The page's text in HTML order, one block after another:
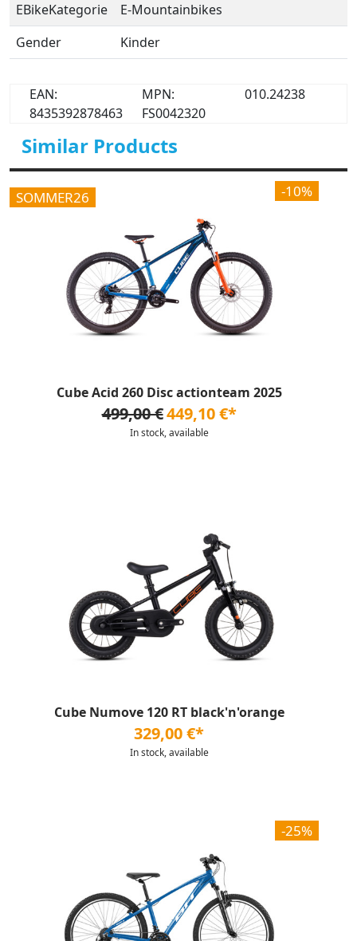
EBikeKategorie
E-Mountainbikes
Gender
Kinder
EAN:
8435392878463
MPN:
FS0042320
010.24238
Similar Products
-10%
SOMMER26
Cube Acid 260 Disc actionteam 2025
499,00 €449,10 €*
In stock, available
Cube Numove 120 RT black'n'orange
329,00 €*
In stock, available
-25%